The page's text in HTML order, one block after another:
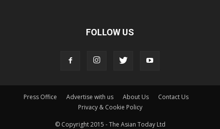
FOLLOW US
Press Office Advertise with us About Us
Contact Us
Privacy & Cookie Policy
© Copyright 2015 - The Asian Today Ltd